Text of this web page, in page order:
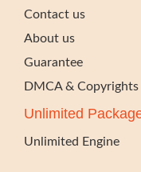
Contact us
About us
Guarantee
DMCA & Copyrights
Unlimited
Unlimited Engine